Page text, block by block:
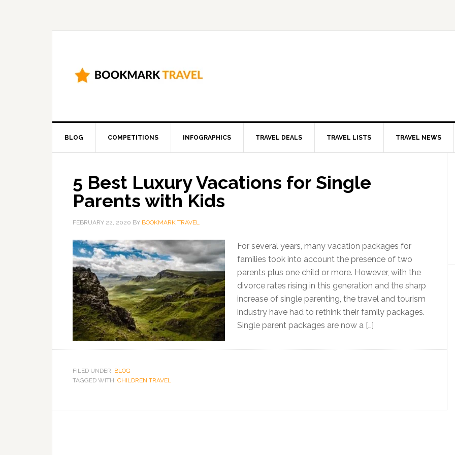
BLOG COMPETITIONS INFOGRAPHICS TRAVEL DEALS TRAVEL LISTS TRAVEL NEWS
5 Best Luxury Vacations for Single
Parents with Kids
FEBRUARY 22, 2020 BY BOOKMARK TRAVEL
For several years, many vacation packages for
families took into account the presence of two
parents plus one child or more. However, with the
divorce rates rising in this generation and the sharp
increase of single parenting, the travel and tourism
industry have had to rethink their family packages.
Single parent packages are now a […]
FILED UNDER: BLOG
TAGGED WITH: CHILDREN TRAVEL